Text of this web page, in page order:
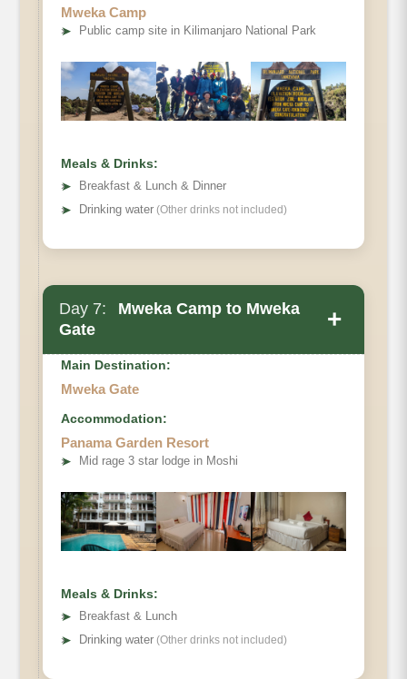
Elevation
Distance
Distance
Habitat
Accommodations
Mweka Camp
➤ Public camp site in Kilimanjaro National Park
Meals & Drinks:
➤
Breakfast & Lunch & Dinner
➤ Drinking water (Other drinks not included)
Day 7:
Mweka Camp to Mweka
Gate
+
Hiking Time
Habitat
Main Destination:
Mweka Gate
Accommodation:
Panama Garden Resort
➤ Mid rage 3 star lodge in Moshi
Meals & Drinks:
➤
Breakfast & Lunch
➤ Drinking water (Other drinks not included)